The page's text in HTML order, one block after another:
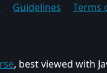
Guidelines
Terms
, best viewed with